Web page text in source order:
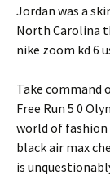
Jordan was a
North Carolina
nike zoom kd 6
Take command
Free Run 5 0
world of fashion
black air max
is